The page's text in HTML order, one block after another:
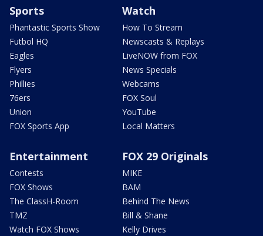
Sports
Phantastic Sports Show
Futbol HQ
Eagles
Flyers
Phillies
76ers
Union
FOX Sports App
Watch
How To Stream
Newscasts & Replays
LiveNOW from FOX
News Specials
Webcams
FOX Soul
YouTube
Local Matters
Entertainment
Contests
FOX Shows
The ClassH-Room
TMZ
Watch FOX Shows
FOX 29 Originals
MIKE
BAM
Behind The News
Bill & Shane
Kelly Drives